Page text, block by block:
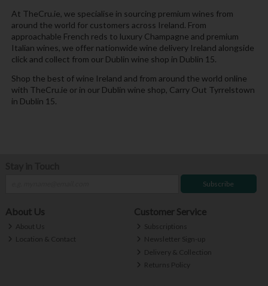
At TheCru.ie, we specialise in sourcing premium wines from
around the world for customers across Ireland. From
approachable French reds to luxury Champagne and premium
Italian wines, we offer nationwide wine delivery Ireland alongside
click and collect from our Dublin wine shop in Dublin 15.
Shop the best of wine Ireland and from around the world online
with TheCru.ie or in our Dublin wine shop, Carry Out Tyrrelstown
in Dublin 15.
Subscribe
About Us
About Us
Location & Contact
Customer Service
Subscriptions
Newsletter Sign-up
Delivery & Collection
Returns Policy